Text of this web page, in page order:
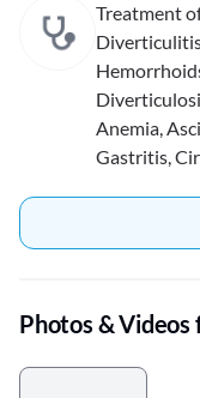
Treatment
Anemia,
Gastritis,
Photos &